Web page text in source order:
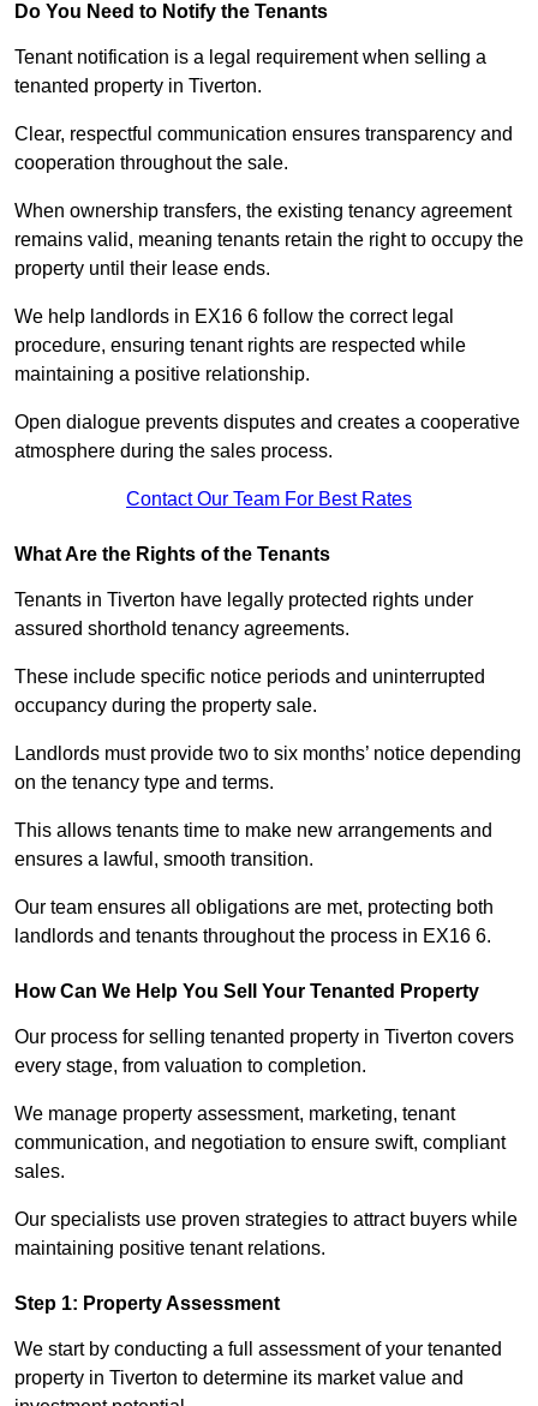
Do You Need to Notify the Tenants
Tenant notification is a legal requirement when selling a
tenanted property in Tiverton.
Clear, respectful communication ensures transparency and
cooperation throughout the sale.
When ownership transfers, the existing tenancy agreement
remains valid, meaning tenants retain the right to occupy the
property until their lease ends.
We help landlords in EX16 6 follow the correct legal
procedure, ensuring tenant rights are respected while
maintaining a positive relationship.
Open dialogue prevents disputes and creates a cooperative
atmosphere during the sales process.
Contact Our Team For Best Rates
What Are the Rights of the Tenants
Tenants in Tiverton have legally protected rights under
assured shorthold tenancy agreements.
These include specific notice periods and uninterrupted
occupancy during the property sale.
Landlords must provide two to six months’ notice depending
on the tenancy type and terms.
This allows tenants time to make new arrangements and
ensures a lawful, smooth transition.
Our team ensures all obligations are met, protecting both
landlords and tenants throughout the process in EX16 6.
How Can We Help You Sell Your Tenanted Property
Our process for selling tenanted property in Tiverton covers
every stage, from valuation to completion.
We manage property assessment, marketing, tenant
communication, and negotiation to ensure swift, compliant
sales.
Our specialists use proven strategies to attract buyers while
maintaining positive tenant relations.
Step 1: Property Assessment
We start by conducting a full assessment of your tenanted
property in Tiverton to determine its market value and